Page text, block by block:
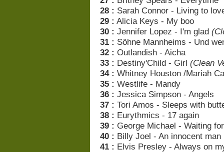
28 : Sarah Connor - Living to
29 : Alicia Keys - My boo
30 : Jennifer Lopez - I'm glad
31 : Söhne Mannheims - Und
32 : Outlandish - Aicha
33 : Destiny'Child - Girl (Clean
34 : Whitney Houston /Mariah
35 : Westlife - Mandy
36 : Jessica Simpson - Angels
37 : Tori Amos - Sleeps with
38 : Eurythmics - 17 again
39 : George Michael - Waiting
40 : Billy Joel - An innocent man
41 : Elvis Presley - Always on